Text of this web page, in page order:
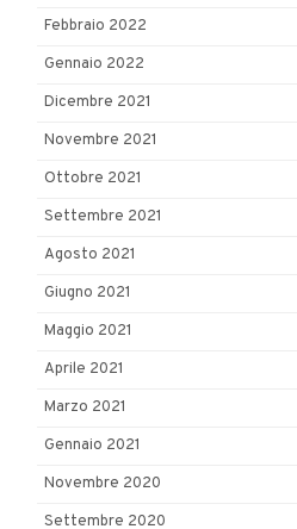
Febbraio 2022
Gennaio 2022
Dicembre 2021
Novembre 2021
Ottobre 2021
Settembre 2021
Agosto 2021
Giugno 2021
Maggio 2021
Aprile 2021
Marzo 2021
Gennaio 2021
Novembre 2020
Settembre 2020